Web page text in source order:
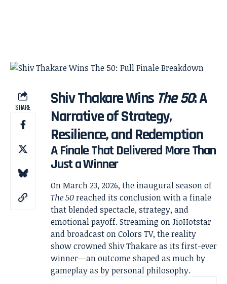
SHARE Shiv Thakare Wins The 50: A
Narrative of Strategy,
Resilience, and Redemption
A Finale That Delivered More Than
Just a Winner
On March 23, 2026, the inaugural season of
The 50reached its conclusion with a finale
that blended spectacle, strategy, and
emotional payoff. Streaming onJioHotstar
and broadcast onColors TV, the reality
show crownedShiv Thakareas its first-ever
winner—an outcome shaped as much by
gameplay as by personal philosophy.